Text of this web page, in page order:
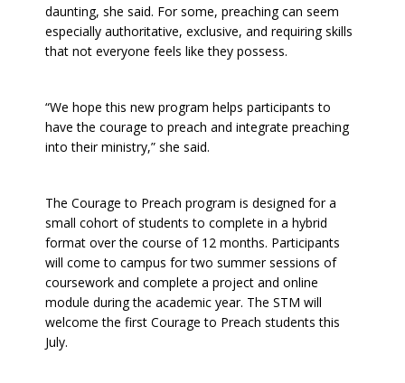
daunting, she said. For some, preaching can seem
especially authoritative, exclusive, and requiring skills
that not everyone feels like they possess.
“We hope this new program helps participants to
have the courage to preach and integrate preaching
into their ministry,” she said.
The Courage to Preach program is designed for a
small cohort of students to complete in a hybrid
format over the course of 12 months. Participants
will come to campus for two summer sessions of
coursework and complete a project and online
module during the academic year. The STM will
welcome the first Courage to Preach students this
July.